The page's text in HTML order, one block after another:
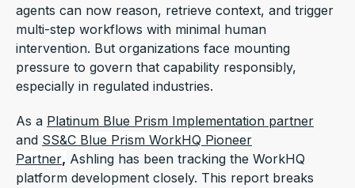
agents can now reason, retrieve context, and trigger
multi-step workflows with minimal human
intervention. But organizations face mounting
pressure to govern that capability responsibly,
especially in regulated industries.
As a Platinum Blue Prism Implementation partner
and SS&C Blue Prism WorkHQ Pioneer
Partner, Ashling has been tracking the WorkHQ
platform development closely. This report breaks